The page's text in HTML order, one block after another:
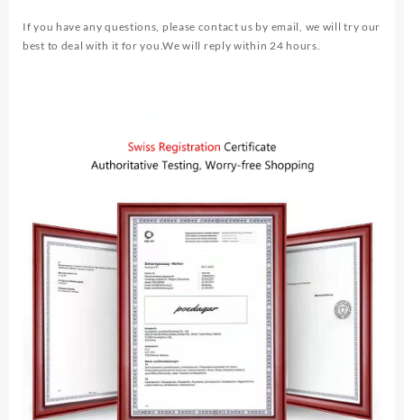
If you have any questions, please contact us by email, we will try our
best to deal with it for you.We will reply within 24 hours.